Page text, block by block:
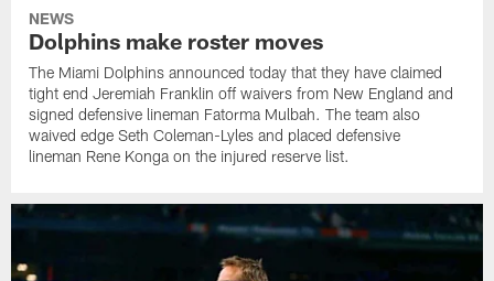
NEWS
Dolphins make roster moves
The Miami Dolphins announced today that they have claimed
tight end Jeremiah Franklin off waivers from New England and
signed defensive lineman Fatorma Mulbah. The team also
waived edge Seth Coleman-Lyles and placed defensive
lineman Rene Konga on the injured reserve list.